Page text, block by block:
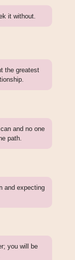
it without.
the greatest
and no one
path.
and expecting
you will be